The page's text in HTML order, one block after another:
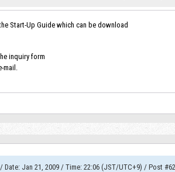
Start-Up Guide which can be download
inquiry form
mail.
/ Date: Jan 21, 2009 / Time: 22:06 (JST/UTC+9) / Post #62